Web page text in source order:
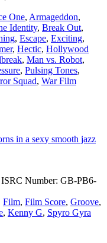
One, Armageddon,
Identity, Break Out,
, Escape, Exciting,
, Hectic, Hollywood
, Man vs. Robot,
, Pulsing Tones,
Squad, War Film
in a sexy smooth jazz
ISRC Number: GB-PB6-
Film, Film Score, Groove,
, Kenny G, Spyro Gyra